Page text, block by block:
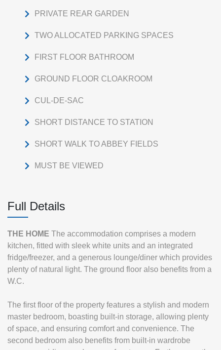
PRIVATE REAR GARDEN
TWO ALLOCATED PARKING SPACES
FIRST FLOOR BATHROOM
GROUND FLOOR CLOAKROOM
CUL-DE-SAC
SHORT DISTANCE TO STATION
SHORT WALK TO ABBEY FIELDS
MUST BE VIEWED
Full Details
THE HOME The accommodation comprises a modern
kitchen, fitted with sleek white units and an integrated
fridge/freezer, and a generous lounge/diner which provides
plenty of natural light. The ground floor also benefits from a
W.C.
The first floor of the property features a stylish and modern
master bedroom, boasting built-in storage, allowing plenty
of space, and ensuring comfort and convenience. The
second bedroom also benefits from built-in wardrobe